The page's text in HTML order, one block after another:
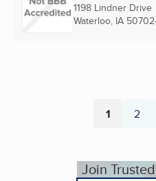
1198 Lindner Drive
Waterloo, IA
Page
1 Page
2
Join